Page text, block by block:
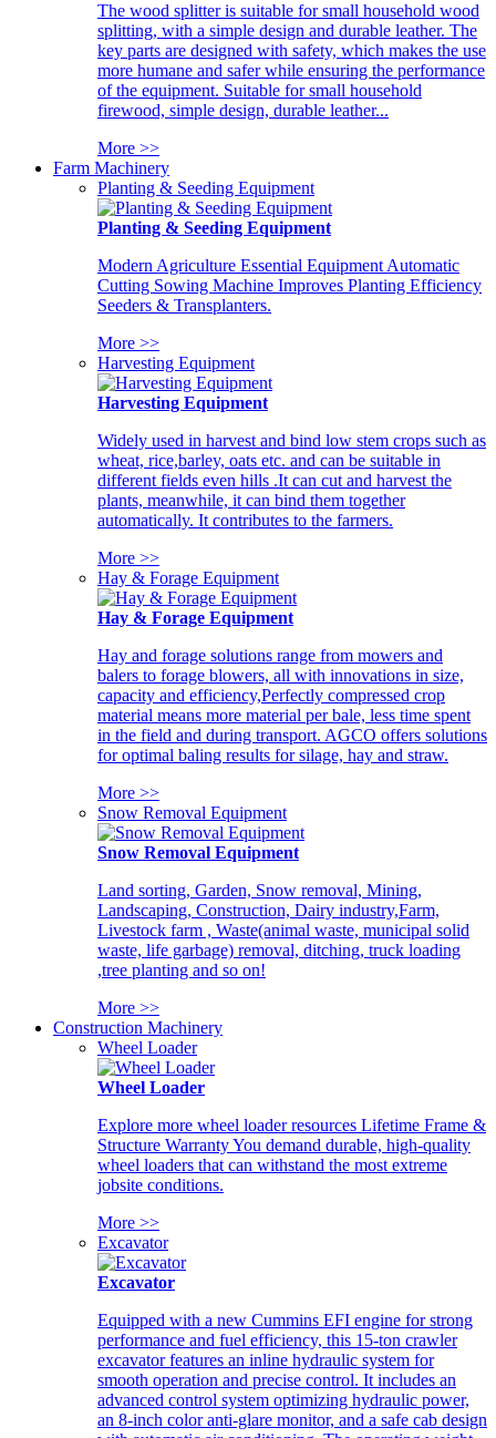
The wood splitter is suitable for small household wood
splitting, with a simple design and durable leather. The
key parts are designed with safety, which makes the use
more humane and safer while ensuring the performance
of the equipment. Suitable for small household
firewood, simple design, durable leather...
More >>
Farm Machinery
Planting & Seeding Equipment
Planting & Seeding Equipment
Modern Agriculture Essential Equipment Automatic
Cutting Sowing Machine Improves Planting Efficiency
Seeders & Transplanters.
More >>
Harvesting Equipment
Harvesting Equipment
Widely used in harvest and bind low stem crops such as
wheat, rice,barley, oats etc. and can be suitable in
different fields even hills .It can cut and harvest the
plants, meanwhile, it can bind them together
automatically. It contributes to the farmers.
More >>
Hay & Forage Equipment
Hay & Forage Equipment
Hay and forage solutions range from mowers and
balers to forage blowers, all with innovations in size,
capacity and efficiency,Perfectly compressed crop
material means more material per bale, less time spent
in the field and during transport. AGCO offers solutions
for optimal baling results for silage, hay and straw.
More >>
Snow Removal Equipment
Snow Removal Equipment
Land sorting, Garden, Snow removal, Mining,
Landscaping, Construction, Dairy industry,Farm,
Livestock farm , Waste(animal waste, municipal solid
waste, life garbage) removal, ditching, truck loading
,tree planting and so on!
More >>
Construction Machinery
Wheel Loader
Wheel Loader
Explore more wheel loader resources Lifetime Frame &
Structure Warranty You demand durable, high-quality
wheel loaders that can withstand the most extreme
jobsite conditions.
More >>
Excavator
Excavator
Equipped with a new Cummins EFI engine for strong
performance and fuel efficiency, this 15-ton crawler
excavator features an inline hydraulic system for
smooth operation and precise control. It includes an
advanced control system optimizing hydraulic power,
an 8-inch color anti-glare monitor, and a safe cab design